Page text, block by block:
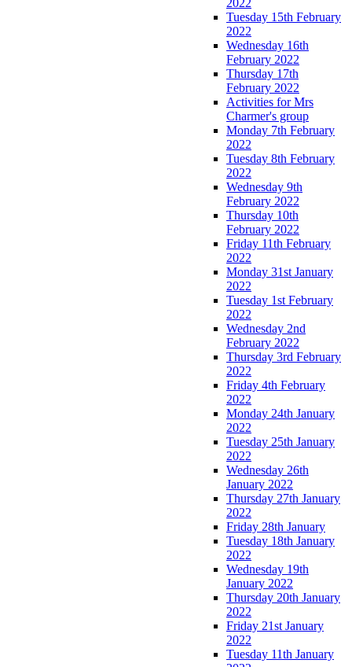
Tuesday 15th February
2022
Wednesday 16th
February 2022
Thursday 17th
February 2022
Activities for Mrs
Charmer's group
Monday 7th February
2022
Tuesday 8th February
2022
Wednesday 9th
February 2022
Thursday 10th
February 2022
Friday 11th February
2022
Monday 31st January
2022
Tuesday 1st February
2022
Wednesday 2nd
February 2022
Thursday 3rd February
2022
Friday 4th February
2022
Monday 24th January
2022
Tuesday 25th January
2022
Wednesday 26th
January 2022
Thursday 27th January
2022
Friday 28th January
Tuesday 18th January
2022
Wednesday 19th
January 2022
Thursday 20th January
2022
Friday 21st January
2022
Tuesday 11th January